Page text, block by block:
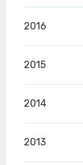
2016
2015
2014
2013